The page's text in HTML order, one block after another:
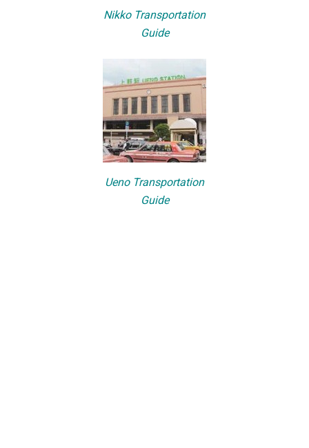
Nikko Transportation
Guide
Ueno Transportation
Guide